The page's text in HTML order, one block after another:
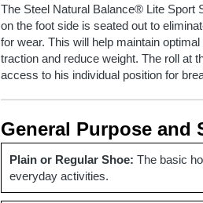
The Steel Natural Balance® Lite Sport
on the foot side is seated out to
for wear. This will help maintain
traction and reduce weight. The roll at
access to his individual position for
General Purpose and
Plain or Regular Shoe: The basic
everyday activities.